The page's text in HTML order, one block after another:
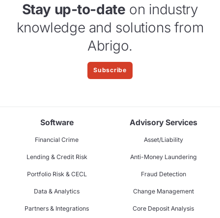
Stay up-to-date on industry
knowledge and solutions from
Abrigo.
Subscribe
Software
Financial Crime
Lending & Credit Risk
Portfolio Risk & CECL
Data & Analytics
Partners & Integrations
Advisory Services
Asset/Liability
Anti-Money Laundering
Fraud Detection
Change Management
Core Deposit Analysis